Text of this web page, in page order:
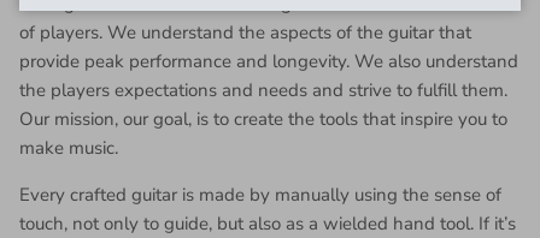
of players. We understand the aspects of the guitar that
provide peak performance and longevity. We also understand
the players expectations and needs and strive to fulfill them.
Our mission, our goal, is to create the tools that inspire you to
make music.
Every crafted guitar is made by manually using the sense of
touch, not only to guide, but also as a wielded hand tool. If it’s